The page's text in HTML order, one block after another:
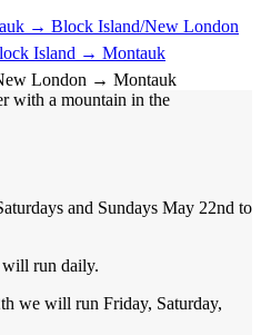
→ Block Island/New London
Island → Montauk
London → Montauk
and Sundays May 22nd to
will run daily.
we will run Friday, Saturday,